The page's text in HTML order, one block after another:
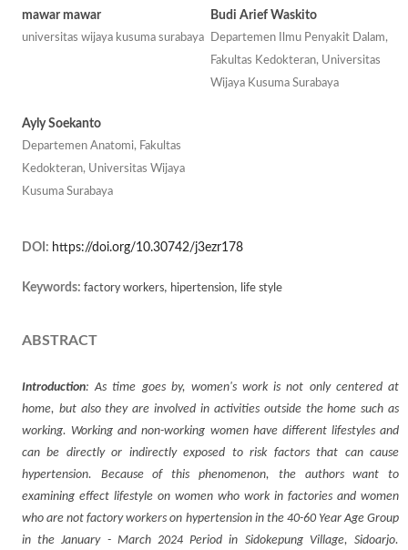
mawar mawar
universitas wijaya kusuma surabaya
Budi Arief Waskito
Departemen Ilmu Penyakit Dalam,
Fakultas Kedokteran, Universitas
Wijaya Kusuma Surabaya
Ayly Soekanto
Departemen Anatomi, Fakultas
Kedokteran, Universitas Wijaya
Kusuma Surabaya
DOI: https://doi.org/10.30742/j3ezr178
Keywords: factory workers, hipertension, life style
ABSTRACT
Introduction: As time goes by, women's work is not only centered at
home, but also they are involved in activities outside the home such as
working. Working and non-working women have different lifestyles and
can be directly or indirectly exposed to risk factors that can cause
hypertension. Because of this phenomenon, the authors want to
examining effect lifestyle on women who work in factories and women
who are not factory workers on hypertension in the 40-60 Year Age Group
in the January - March 2024 Period in Sidokepung Village, Sidoarjo.